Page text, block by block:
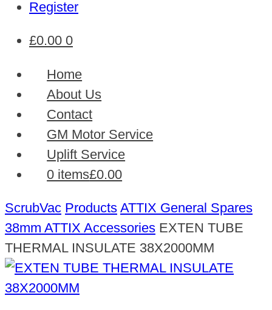
Register
£0.00 0
Home
About Us
Contact
GM Motor Service
Uplift Service
0 items£0.00
ScrubVac Products ATTIX General Spares
38mm ATTIX Accessories EXTEN TUBE
THERMAL INSULATE 38X2000MM